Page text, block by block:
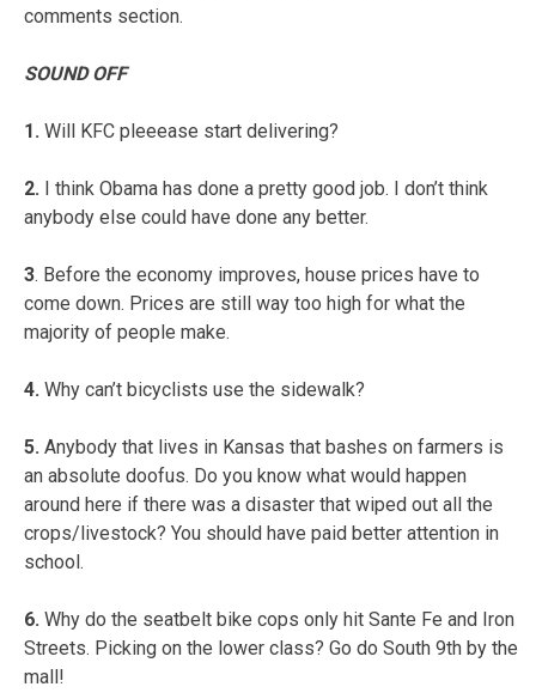
comments section.
SOUND OFF
1. Will KFC pleeease start delivering?
2. I think Obama has done a pretty good job. I don’t think
anybody else could have done any better.
3. Before the economy improves, house prices have to
come down. Prices are still way too high for what the
majority of people make.
4. Why can’t bicyclists use the sidewalk?
5. Anybody that lives in Kansas that bashes on farmers is
an absolute doofus. Do you know what would happen
around here if there was a disaster that wiped out all the
crops/livestock? You should have paid better attention in
school.
6. Why do the seatbelt bike cops only hit Sante Fe and Iron
Streets. Picking on the lower class? Go do South 9th by the
mall!